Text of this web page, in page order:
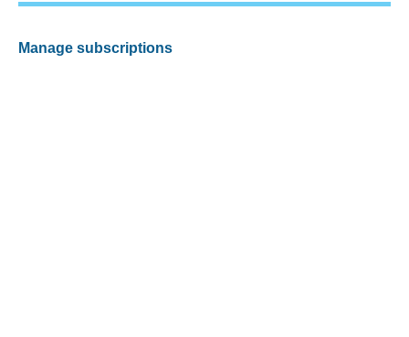
Manage subscriptions